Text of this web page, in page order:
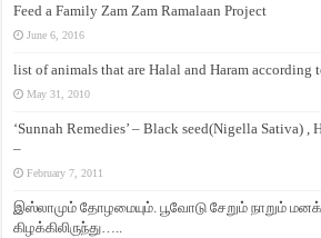
Feed a Family Zam Zam Ramalaan Project
June 6, 2016
list of animals that are Halal and Haram according
May 31, 2010
‘Sunnah Remedies’ – Black seed(Nigella Sativa)
–
February 7, 2011
இஸ்லாமும் தோழமையும். பூவோடு சேறும் நாறும்
கிழக்கிலிருந்து…..